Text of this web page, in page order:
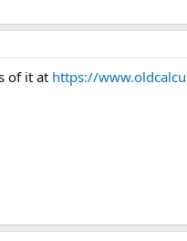
of it at https://